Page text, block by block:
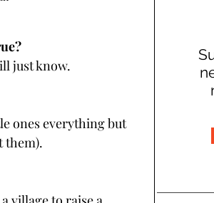
just know.
ones everything but
them).